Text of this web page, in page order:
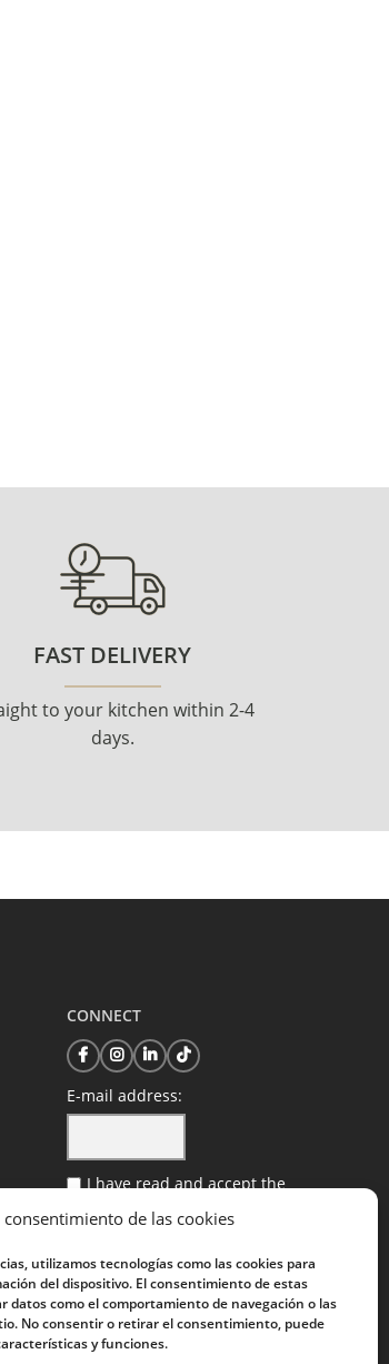
consentimiento de las cookies
utilizamos tecnologías como las cookies para
del dispositivo. El consentimiento de estas
datos como el comportamiento de navegación o las
No consentir o retirar el consentimiento, puede
y funciones.
FAST DELIVERY
to your kitchen within 2-4
days.
CONNECT
E-mail address:
I have read and accept the
privacy policy